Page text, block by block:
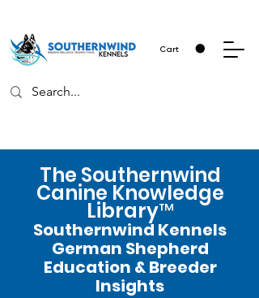
Cart
The Southernwind
Canine Knowledge
Library™
Southernwind Kennels
German Shepherd
Education & Breeder
Insights